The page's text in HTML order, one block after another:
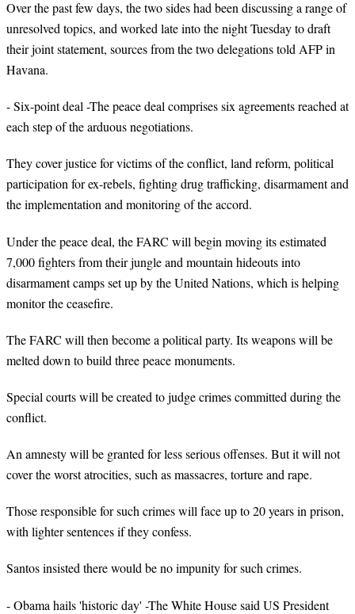
Over the past few days, the two sides had been discussing a range of
unresolved topics, and worked late into the night Tuesday to draft
their joint statement, sources from the two delegations told AFP in
Havana.
- Six-point deal -The peace deal comprises six agreements reached at
each step of the arduous negotiations.
They cover justice for victims of the conflict, land reform, political
participation for ex-rebels, fighting drug trafficking, disarmament and
the implementation and monitoring of the accord.
Under the peace deal, the FARC will begin moving its estimated
7,000 fighters from their jungle and mountain hideouts into
disarmament camps set up by the United Nations, which is helping
monitor the ceasefire.
The FARC will then become a political party. Its weapons will be
melted down to build three peace monuments.
Special courts will be created to judge crimes committed during the
conflict.
An amnesty will be granted for less serious offenses. But it will not
cover the worst atrocities, such as massacres, torture and rape.
Those responsible for such crimes will face up to 20 years in prison,
with lighter sentences if they confess.
Santos insisted there would be no impunity for such crimes.
- Obama hails 'historic day' -The White House said US President